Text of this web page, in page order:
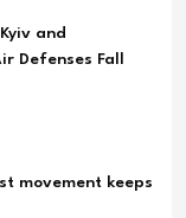
and
Defenses Fall
movement keeps